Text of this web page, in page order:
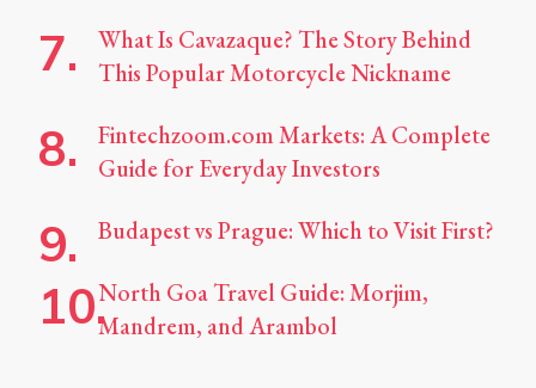
What Is Cavazaque? The Story Behind
This Popular Motorcycle Nickname
Fintechzoom.com Markets: A Complete
Guide for Everyday Investors
Budapest vs Prague: Which to Visit First?
North Goa Travel Guide: Morjim,
Mandrem, and Arambol